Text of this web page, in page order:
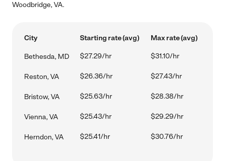
Woodbridge, VA.
City Starting rate (avg) Max rate (avg)
Bethesda, MD $27.29/hr $31.10/hr
Reston, VA $26.36/hr $27.43/hr
Bristow, VA $25.63/hr $28.38/hr
Vienna, VA $25.43/hr $29.29/hr
Herndon, VA $25.41/hr $30.76/hr